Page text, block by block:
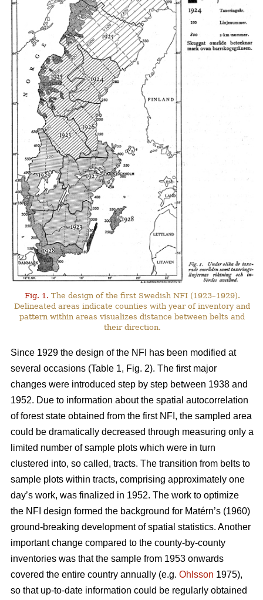
Fig. 1. The design of the first Swedish NFI (1923–1929).
Delineated areas indicate counties with year of inventory and
pattern within areas visualizes distance between belts and
their direction.
Since 1929 the design of the NFI has been modified at
several occasions (Table 1, Fig. 2). The first major
changes were introduced step by step between 1938 and
1952. Due to information about the spatial auto­corre­lation
of forest state obtained from the first NFI, the sampled area
could be dramati­cally decreased through measuring only a
limited number of sample plots which were in turn
clustered into, so called, tracts. The transition from belts to
sample plots within tracts, comprising approximately one
day’s work, was finalized in 1952. The work to optimize
the NFI design formed the background for Matérn’s (1960)
ground-breaking development of spatial statistics. Another
important change compared to the county-by-county
inventories was that the sample from 1953 onwards
covered the entire country annually (e.g. Ohlsson 1975),
so that up-to-date information could be regularly obtained